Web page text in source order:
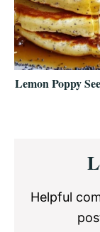
Lemon Poppy
Helpful